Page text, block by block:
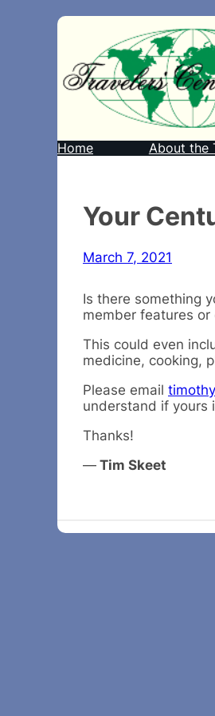
Home About the
Your
March 7, 2021
Is there something
member features
This could even
medicine, cooking,
Please email
understand if yours
Thanks!
— Tim Skeet